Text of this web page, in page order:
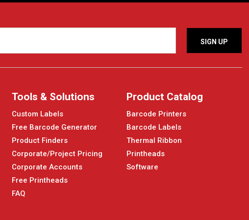
Tools & Solutions
Custom Labels
Free Barcode Generator
Product Finders
Corporate/Project Pricing
Corporate Accounts
Free Printheads
FAQ
Product Catalog
Barcode Printers
Barcode Labels
Thermal Ribbon
Printheads
Software